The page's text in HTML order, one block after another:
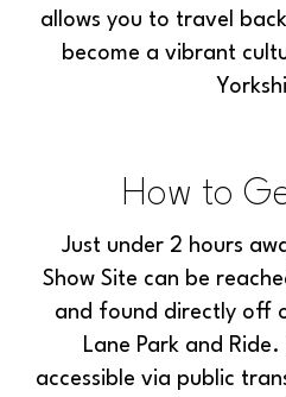
allows you to travel
become a vibrant
How to
Just under 2 hours
Show Site can be
and found directly off
Lane Park and
accessible via public